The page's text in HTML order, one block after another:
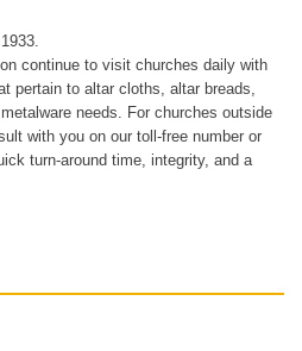
continue to visit churches daily with
pertain to altar cloths, altar breads,
needs. For churches outside
with you on our toll-free number or
turn-around time, integrity, and a